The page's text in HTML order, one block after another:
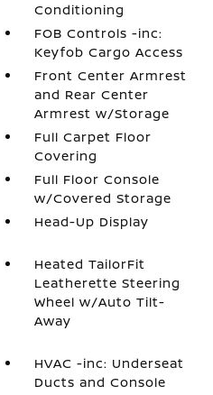
Conditioning
FOB Controls -inc:
Keyfob Cargo Access
Front Center Armrest
and Rear Center
Armrest w/Storage
Full Carpet Floor
Covering
Full Floor Console
w/Covered Storage
Head-Up Display
Heated TailorFit
Leatherette Steering
Wheel w/Auto Tilt-
Away
HVAC -inc: Underseat
Ducts and Console